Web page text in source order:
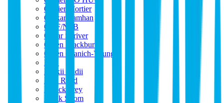
Olivier Mortier
Omkar Tamhan
ONF/NFB
Oskar Skriver
Owen Blackburne
Owen Granich-Young
P_r_
Panxii Badii
Park Road
Patrick Frey
Patrik Strom